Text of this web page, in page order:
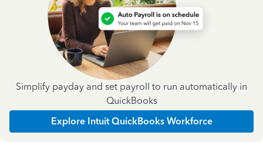
Simplify payday and set payroll to run automatically in
QuickBooks
Explore Intuit QuickBooks Workforce